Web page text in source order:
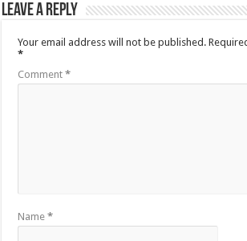
Leave a Reply
Your email address will not be published.
*
Comment*
Name*